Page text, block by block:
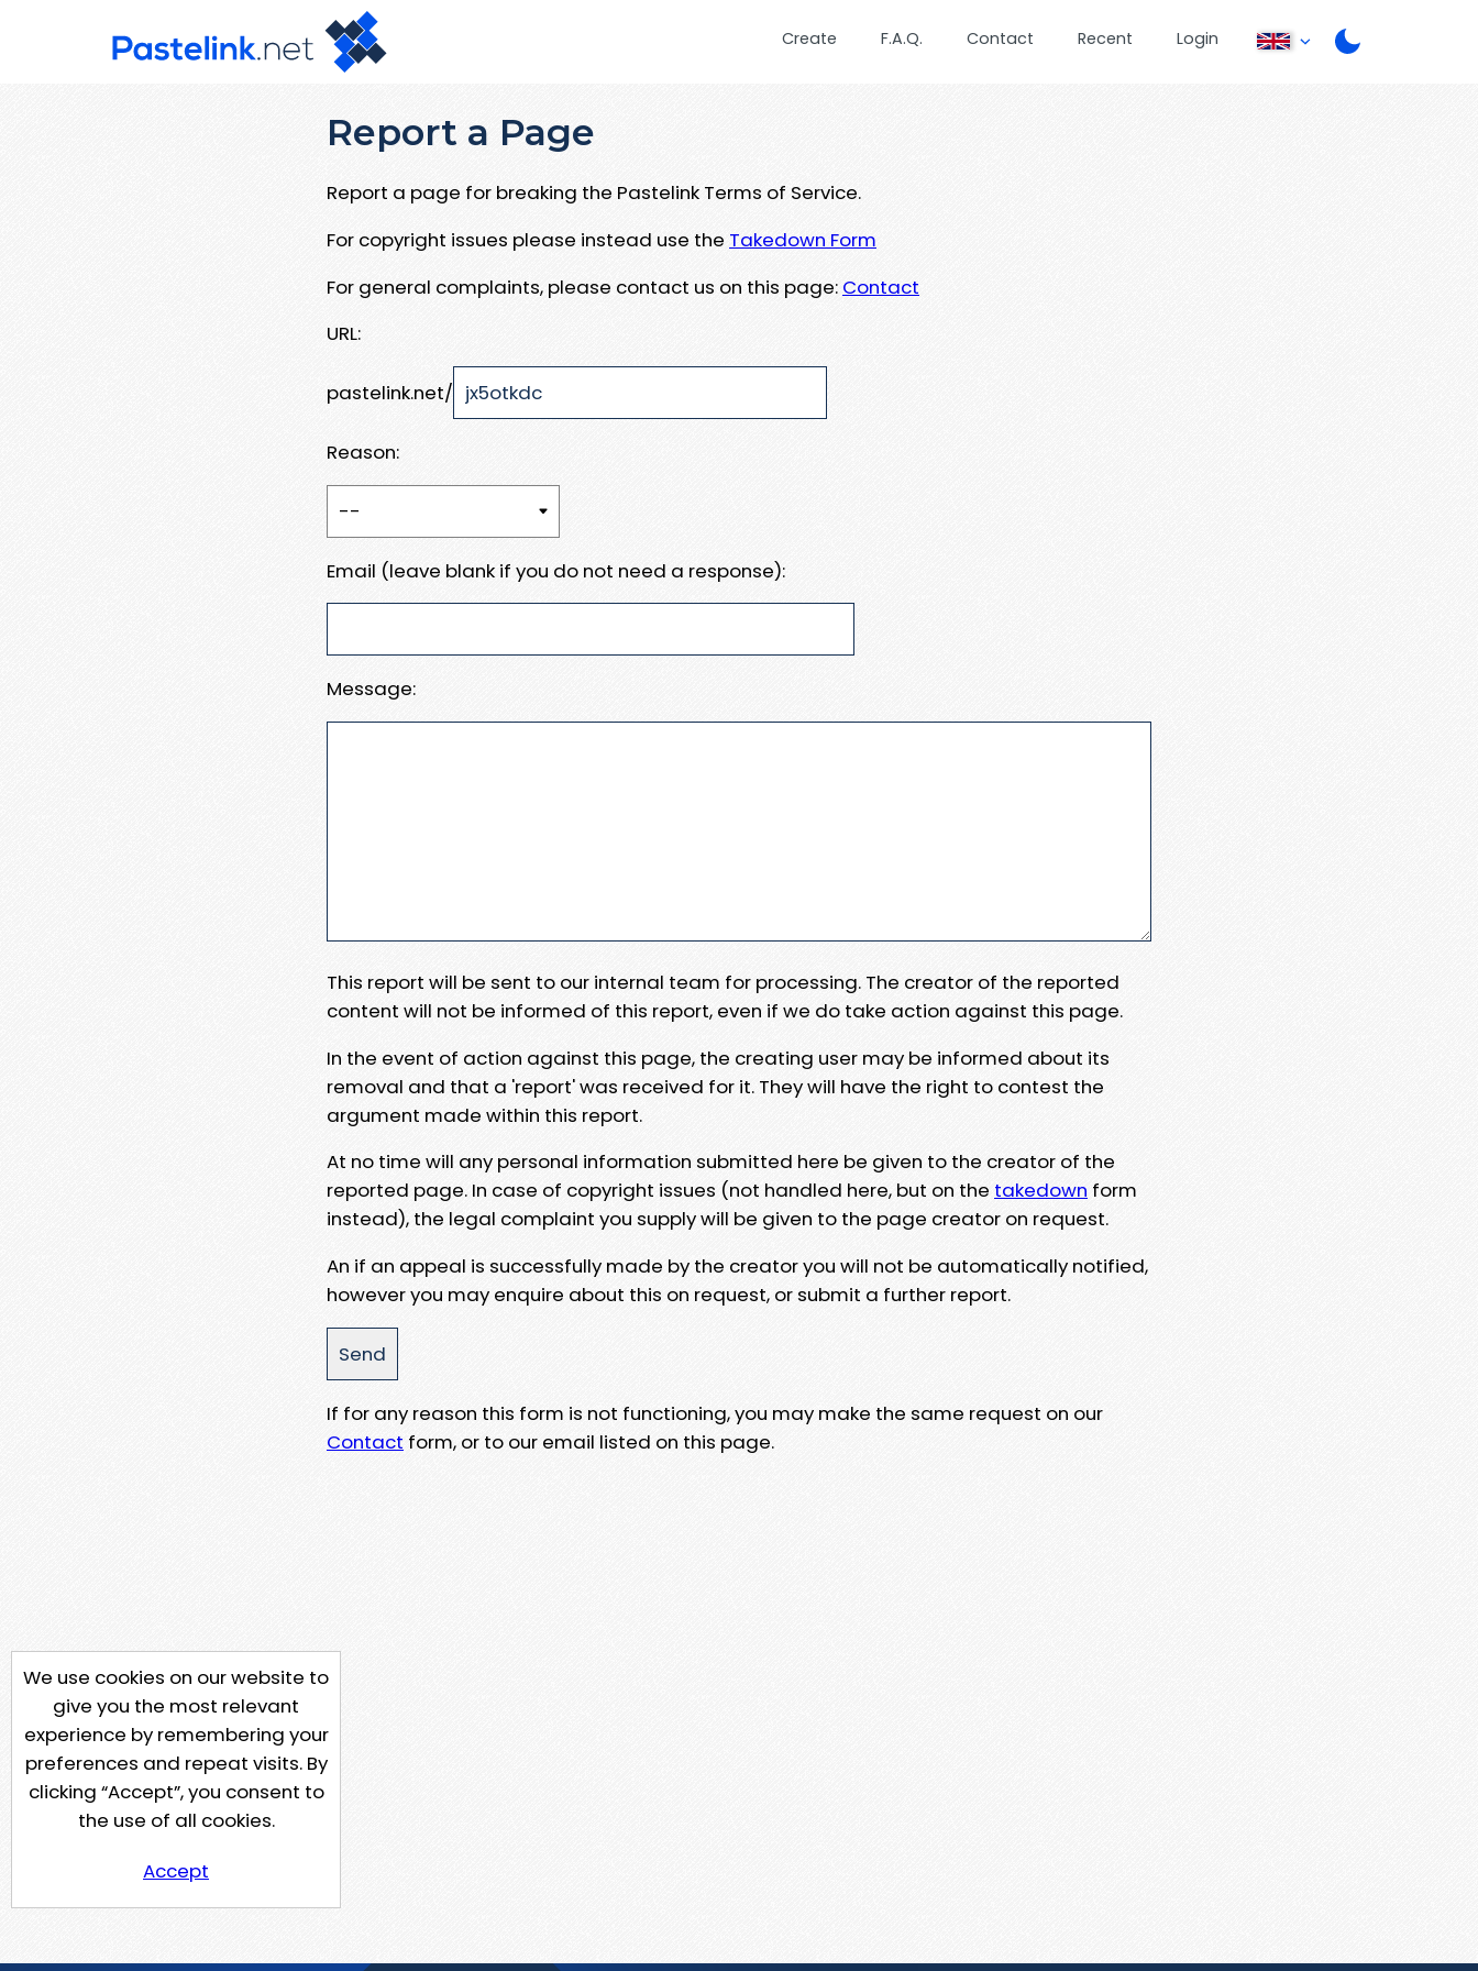
Create F.A.Q. Contact Recent Login
Report a Page
Report a page for breaking the Pastelink Terms of Service.
For copyright issues please instead use the Takedown Form
For general complaints, please contact us on this page: Contact
URL:
pastelink.net/
Reason:
Email (leave blank if you do not need a response):
Message:
This report will be sent to our internal team for processing. The creator of the reported
content will not be informed of this report, even if we do take action against this page.
In the event of action against this page, the creating user may be informed about its
removal and that a 'report' was received for it. They will have the right to contest the
argument made within this report.
At no time will any personal information submitted here be given to the creator of the
reported page. In case of copyright issues (not handled here, but on the takedown form
instead), the legal complaint you supply will be given to the page creator on request.
An if an appeal is successfully made by the creator you will not be automatically notified,
however you may enquire about this on request, or submit a further report.
If for any reason this form is not functioning, you may make the same request on our
Contact form, or to our email listed on this page.
We use cookies on our website to
give you the most relevant
experience by remembering your
preferences and repeat visits. By
clicking “Accept”, you consent to
the use of all cookies.
Accept